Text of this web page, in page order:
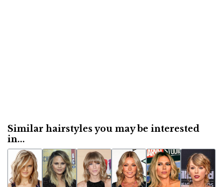
Similar hairstyles you may be interested
in...